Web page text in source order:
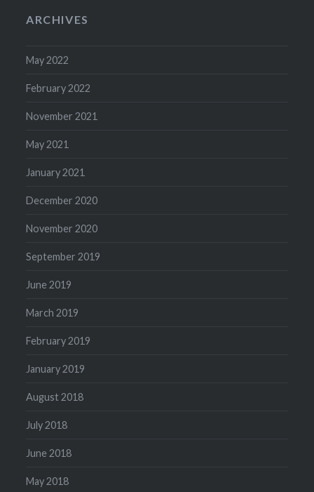
ARCHIVES
May 2022
February 2022
November 2021
May 2021
January 2021
December 2020
November 2020
September 2019
June 2019
March 2019
February 2019
January 2019
August 2018
July 2018
June 2018
May 2018